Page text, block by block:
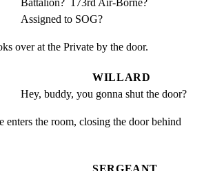
Battalion?  173rd Air-Borne?
Assigned to SOG?
over at the Private by the door.
WILLARD
Hey, buddy, you gonna shut the door?
enters the room, closing the door behind
SERGEANT